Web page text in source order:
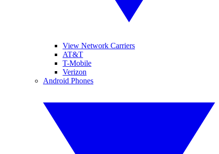
View Network Carriers
AT&T
T-Mobile
Verizon
Android Phones